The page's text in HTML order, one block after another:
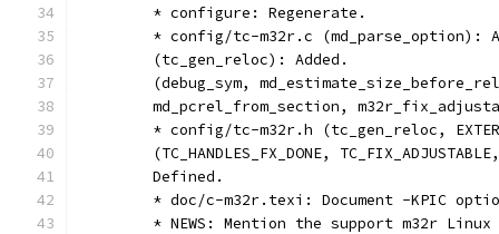
	* configure: Regenerate.
* config/tc-m32r.c (md_parse_option):
	(tc_gen_reloc): Added.
(debug_sym,
md_pcrel_from_section,
* config/tc-m32r.h (tc_gen_reloc,
(TC_HANDLES_FX_DONE,
	Defined.
* doc/c-m32r.texi: Document -KPIC
* NEWS: Mention the support m32r Linux